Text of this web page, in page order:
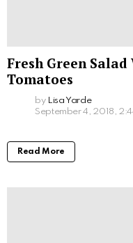
Fresh Green
Tomatoes
by Lisa Yarde
September 4, 2018,
Read More